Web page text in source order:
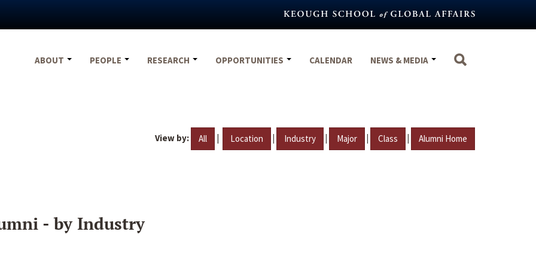
ABOUT
PEOPLE RESEARCH OPPORTUNITIES CALENDAR NEWS & MEDIA
View by: All | Location | Industry | Major | Class | Alumni Home
- by Industry